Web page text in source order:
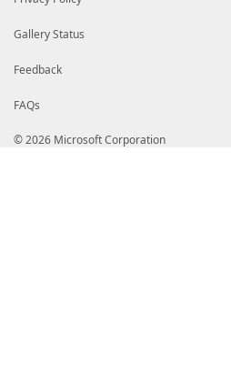
Gallery Status
Feedback
FAQs
© 2026 Microsoft Corporation